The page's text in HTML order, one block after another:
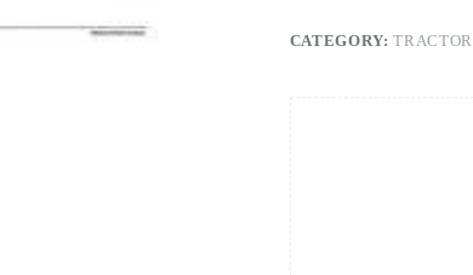
Tractors
CATEGORY:TRACTOR